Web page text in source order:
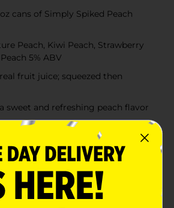
cans of Simply Spiked Peach
Peach, Kiwi Peach, Strawberry
5% ABV
fruit juice; squeezed then
sweet and refreshing peach flavor
this refreshingly delicious
Spiked Peach, featuring four
Peach balances the flavor